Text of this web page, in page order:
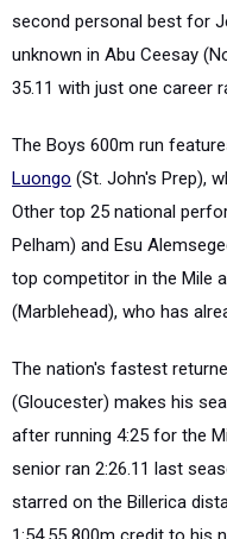
second personal best for
unknown in Abu Ceesay
35.11 with just one career
The Boys 600m run
Luongo (St. John's Prep),
Other top 25 national
Pelham) and Esu
top competitor in the Mile
(Marblehead), who has
The nation's fastest
(Gloucester) makes his
after running 4:25 for the
senior ran 2:26.11 last
starred on the Billerica